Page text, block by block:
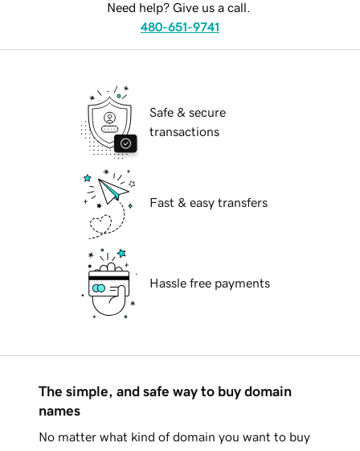
Need help? Give us a call.
480-651-9741
Safe & secure
transactions
Fast & easy transfers
Hassle free payments
The simple, and safe way to buy domain
names
No matter what kind of domain you want to buy